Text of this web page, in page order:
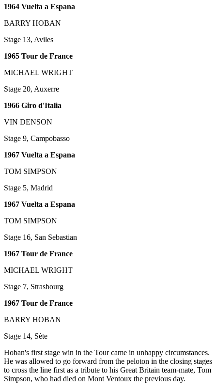
1964 Vuelta a Espana
BARRY HOBAN
Stage 13, Aviles
1965 Tour de France
MICHAEL WRIGHT
Stage 20, Auxerre
1966 Giro d'Italia
VIN DENSON
Stage 9, Campobasso
1967 Vuelta a Espana
TOM SIMPSON
Stage 5, Madrid
1967 Vuelta a Espana
TOM SIMPSON
Stage 16, San Sebastian
1967 Tour de France
MICHAEL WRIGHT
Stage 7, Strasbourg
1967 Tour de France
BARRY HOBAN
Stage 14, Sète
Hoban's first stage win in the Tour came in unhappy circumstances.
He was allowed to go forward from the peloton in the closing stages
to cross the line first as a tribute to his Great Britain team-mate, Tom
Simpson, who had died on Mont Ventoux the previous day.